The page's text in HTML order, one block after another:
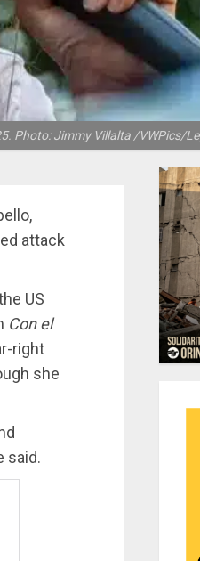
Photo: Jimmy Villalta /VWPics/
attack
US
Con el
right
she
said.